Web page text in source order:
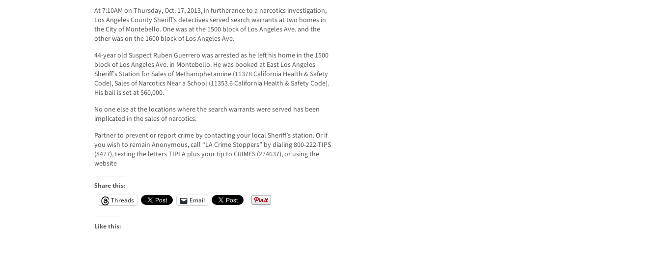
At 7:10AM on Thursday, Oct. 17, 2013, in furtherance to a narcotics investigation,
Los Angeles County Sheriff’s detectives served search warrants at two homes in
the City of Montebello. One was at the 1500 block of Los Angeles Ave. and the
other was on the 1600 block of Los Angeles Ave.
44-year old Suspect Ruben Guerrero was arrested as he left his home in the 1500
block of Los Angeles Ave. in Montebello. He was booked at East Los Angeles
Sheriff’s Station for Sales of Methamphetamine (11378 California Health & Safety
Code), Sales of Narcotics Near a School (11353.6 California Health & Safety Code).
His bail is set at $60,000.
No one else at the locations where the search warrants were served has been
implicated in the sales of narcotics.
Partner to prevent or report crime by contacting your local Sheriff’s station. Or if
you wish to remain Anonymous, call “LA Crime Stoppers” by dialing 800-222-TIPS
(8477), texting the letters TIPLA plus your tip to CRIMES (274637), or using the
website
Share this:
Threads
Email
Like this: